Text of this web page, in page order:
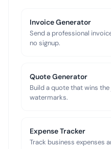
Invoice Generator
Send a professional
no signup.
Quote Generator
Build a quote that wins the
watermarks.
Expense Tracker
Track business expenses